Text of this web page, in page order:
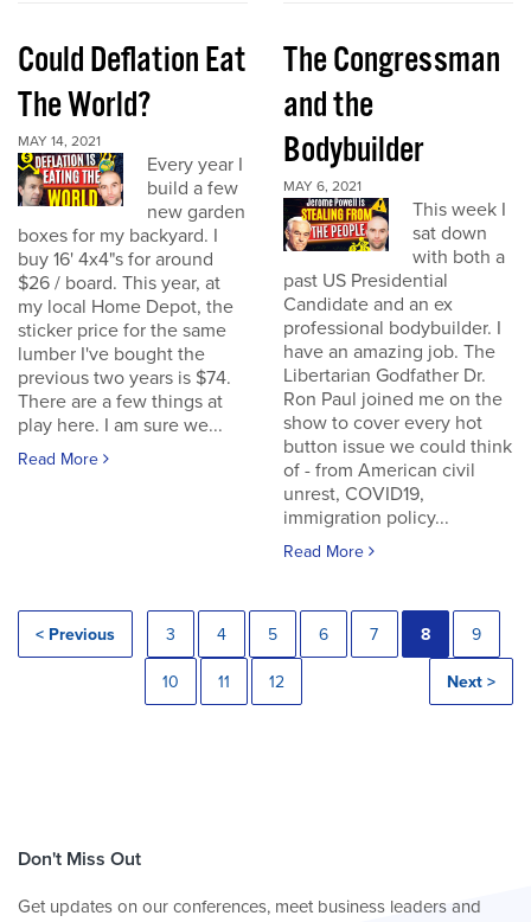
Could Deflation Eat
The World?
MAY 14, 2021
Every year I
build a few
new garden
boxes for my backyard. I
buy 16' 4x4"s for around
$26 / board. This year, at
my local Home Depot, the
sticker price for the same
lumber I've bought the
previous two years is $74.
There are a few things at
play here. I am sure we...
Read More
The Congressman
and the
Bodybuilder
MAY 6, 2021
This week I
sat down
with both a
past US Presidential
Candidate and an ex
professional bodybuilder. I
have an amazing job. The
Libertarian Godfather Dr.
Ron Paul joined me on the
show to cover every hot
button issue we could think
of - from American civil
unrest, COVID19,
immigration policy...
Read More
< Previous 3 4 5 6 7 8 9
10 11 12 Next >
Don't Miss Out
Get updates on our conferences, meet business leaders and